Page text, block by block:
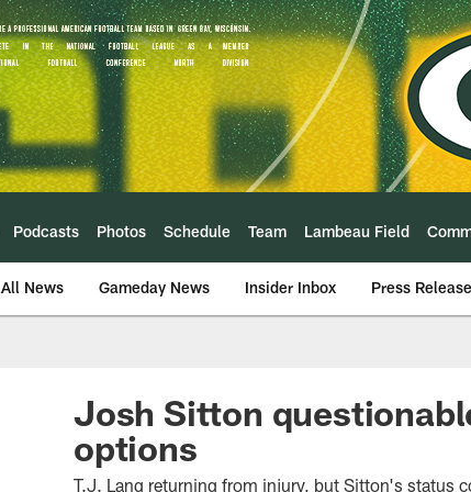
Podcasts Photos Schedule Team Lambeau Field
All News Gameday News Insider Inbox Press
Josh Sitton
options
T.J. Lang returning from injury, but Sitton's status